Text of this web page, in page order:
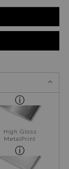
High Gloss
MetalPrint